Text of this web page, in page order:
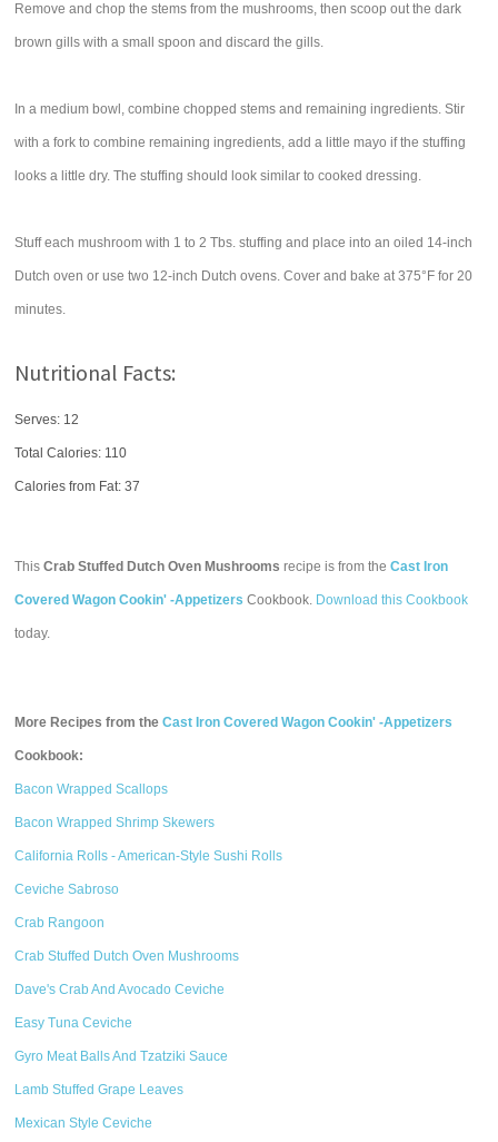
Remove and chop the stems from the mushrooms, then scoop out the dark
brown gills with a small spoon and discard the gills.
In a medium bowl, combine chopped stems and remaining ingredients. Stir
with a fork to combine remaining ingredients, add a little mayo if the stuffing
looks a little dry. The stuffing should look similar to cooked dressing.
Stuff each mushroom with 1 to 2 Tbs. stuffing and place into an oiled 14-inch
Dutch oven or use two 12-inch Dutch ovens. Cover and bake at 375°F for 20
minutes.
Nutritional Facts:
Serves: 12
Total Calories: 110
Calories from Fat: 37
ThisCrab Stuffed Dutch Oven Mushrooms recipe is from theCast Iron
Covered Wagon Cookin' -Appetizers Cookbook. Download this Cookbook
today.
More Recipes from theCast Iron Covered Wagon Cookin' -Appetizers
Cookbook:
Bacon Wrapped Scallops
Bacon Wrapped Shrimp Skewers
California Rolls - American-Style Sushi Rolls
Ceviche Sabroso
Crab Rangoon
Crab Stuffed Dutch Oven Mushrooms
Dave's Crab And Avocado Ceviche
Easy Tuna Ceviche
Gyro Meat Balls And Tzatziki Sauce
Lamb Stuffed Grape Leaves
Mexican Style Ceviche